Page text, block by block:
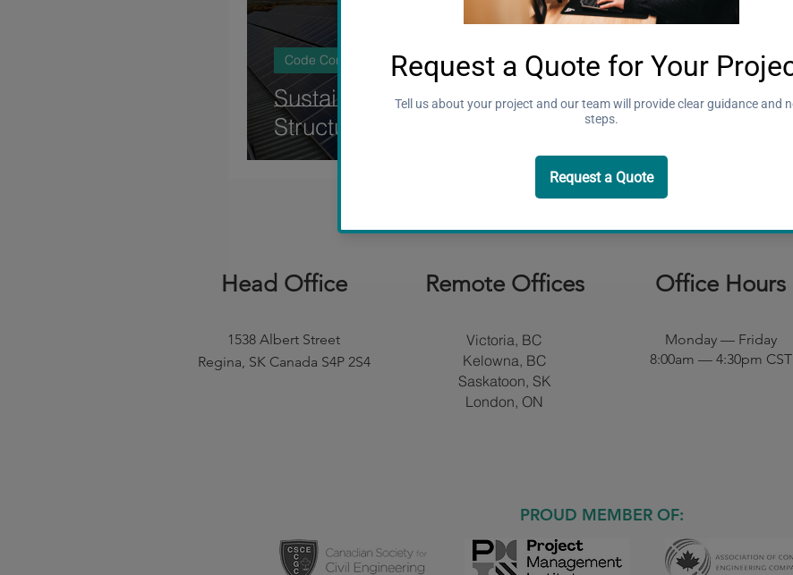
Sustainability in
Structural Engineering
Code Consultancy
Head Office
1538 Albert Street
Regina, SK Canada S4P 2S4
Remote Offices​
Victoria, BC
Kelowna, BC
Saskatoon, SK
London, ON
Office Hours
Monday — Friday
8:00am — 4:30pm CST
PROUD MEMBER OF: